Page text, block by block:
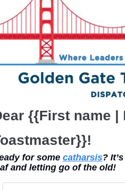
{{First name |
for some catharsis?
and letting go of the old!